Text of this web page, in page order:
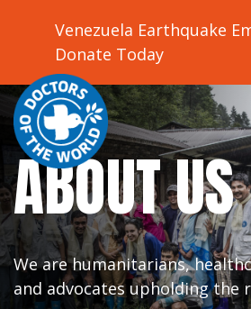
Venezuela Earthquake
Donate Today
About Us
Focus Areas
Where We Work
Ways To Support Us
ABOUT US
We are humanitarians,
and advocates upholding the